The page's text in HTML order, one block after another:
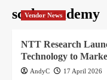
scale academy
Vendor News
NTT Research
Technology to
AndyC 17 April 2026